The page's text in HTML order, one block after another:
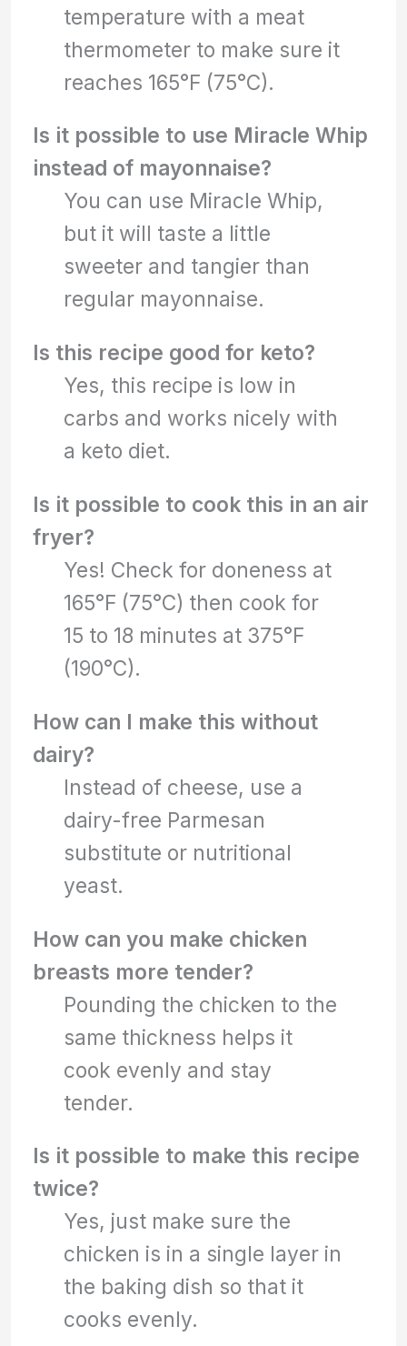
temperature with a meat
thermometer to make sure it
reaches 165°F (75°C).
Is it possible to use Miracle Whip
instead of mayonnaise?
You can use Miracle Whip,
but it will taste a little
sweeter and tangier than
regular mayonnaise.
Is this recipe good for keto?
Yes, this recipe is low in
carbs and works nicely with
a keto diet.
Is it possible to cook this in an air
fryer?
Yes! Check for doneness at
165°F (75°C) then cook for
15 to 18 minutes at 375°F
(190°C).
How can I make this without
dairy?
Instead of cheese, use a
dairy-free Parmesan
substitute or nutritional
yeast.
How can you make chicken
breasts more tender?
Pounding the chicken to the
same thickness helps it
cook evenly and stay
tender.
Is it possible to make this recipe
twice?
Yes, just make sure the
chicken is in a single layer in
the baking dish so that it
cooks evenly.